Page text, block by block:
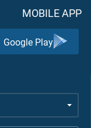
MOBILE APP
Google Play